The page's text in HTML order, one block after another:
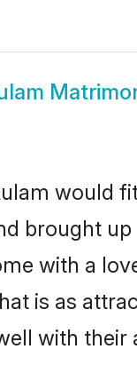
would
brought
with a
is as
with